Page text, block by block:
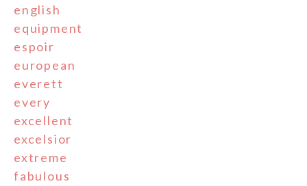
english
equipment
espoir
european
everett
every
excellent
excelsior
extreme
fabulous